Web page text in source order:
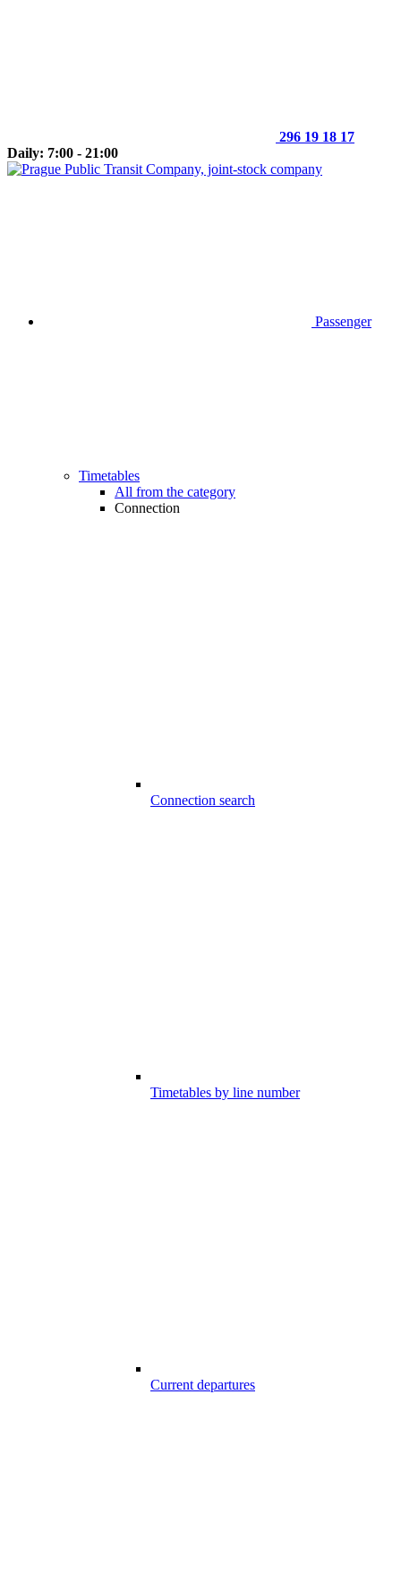
296 19 18 17
Daily: 7:00 - 21:00
Passenger
Timetables
All from the category
Connection
Connection search
Timetables by line number
Current departures